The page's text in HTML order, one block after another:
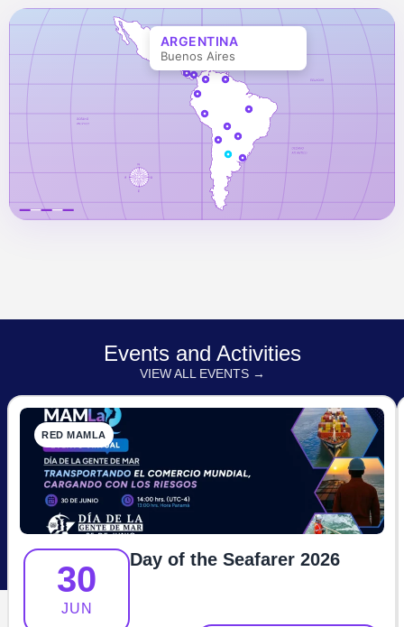
ARGENTINA
Buenos Aires
Events and Activities
VIEW ALL EVENTS →
RED MAMLA
30
JUN
Day of the Seafarer 2026